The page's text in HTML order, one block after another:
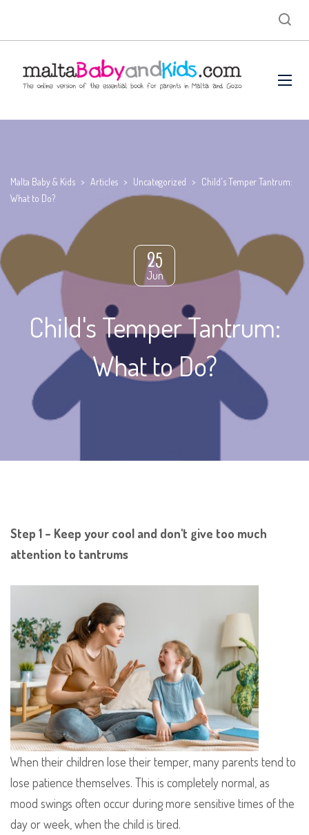
Malta Baby & Kids > Articles > Uncategorized > Child's Temper Tantrum:
What to Do?
25
Jun
Child's Temper Tantrum:
What to Do?
Step 1 – Keep your cool and don't give too much
attention to tantrums
When their children lose their temper, many parents tend to
lose patience themselves. This is completely normal, as
mood swings often occur during more sensitive times of the
day or week, when the child is tired.